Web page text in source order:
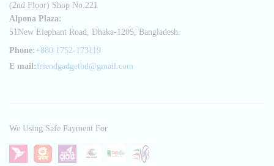
(2nd Floor) Shop No.221
Alpona Plaza:
51New Elephant Road, Dhaka-1205, Bangladesh.
Phone: +880 1752-173119
E mail: friendgadgetbd@gmail.com
We Using Safe Payment For